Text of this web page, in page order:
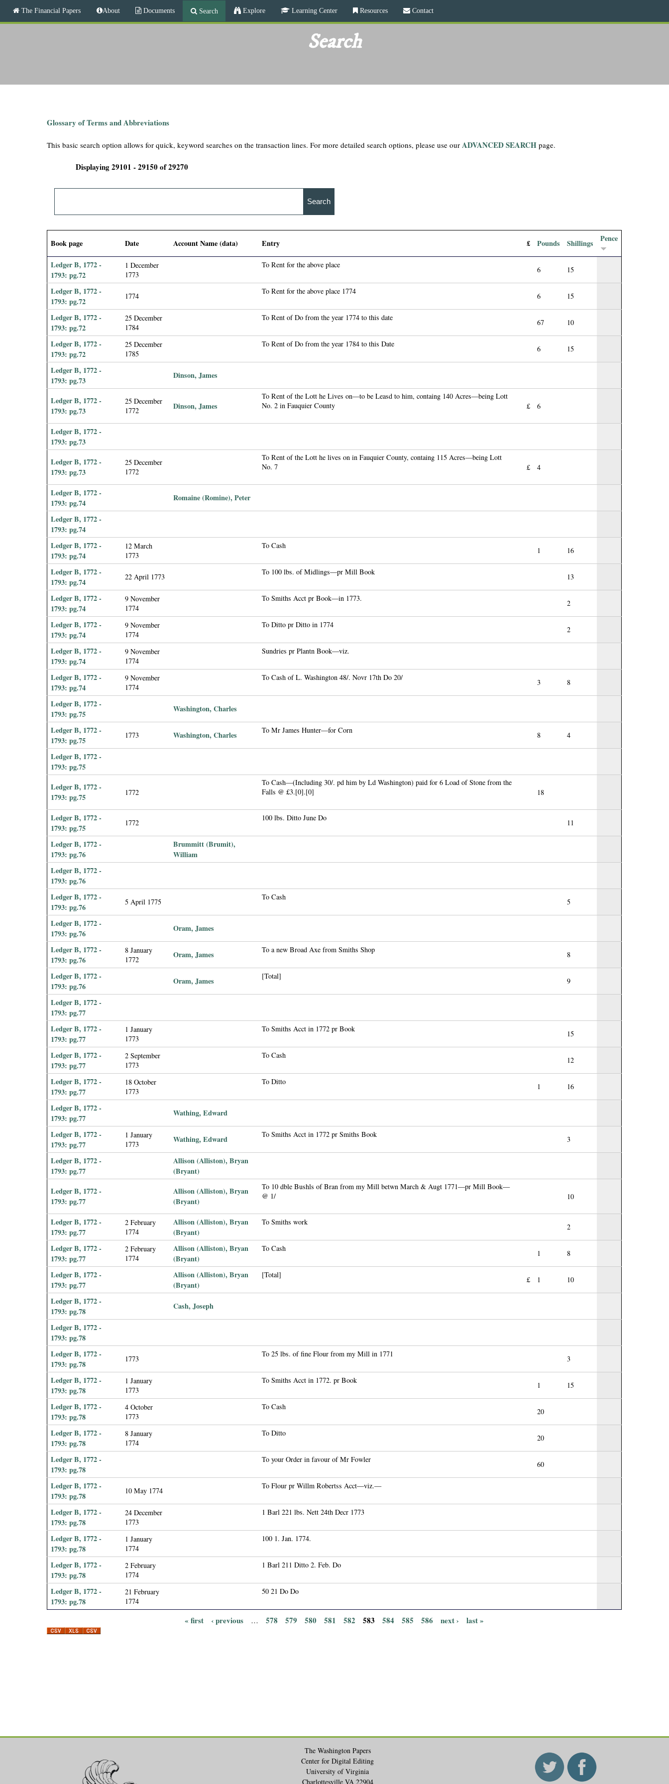
Skip
to
content
e
a
i
The Financial Papers About Documents Search Explore Learning Center Resources Contact
Search
Glossary of Terms and Abbreviations
This basic search option allows for quick, keyword searches on the transaction lines. For more detailed search options, please use our ADVANCED SEARCH page.
Displaying 29101 - 29150 of 29270
Book page Date Account Name (data) Entry £ Pounds Shillings Pence
Ledger B, 1772 -
1793: pg.72
1 December
1773
To Rent for the above place
6 15
Ledger B, 1772 -
1793: pg.72
1774
To Rent for the above place 1774
6 15
Ledger B, 1772 -
1793: pg.72
25 December
1784
To Rent of Do from the year 1774 to this date
67 10
Ledger B, 1772 -
1793: pg.72
25 December
1785
To Rent of Do from the year 1784 to this Date
6 15
Ledger B, 1772 -
1793: pg.73
Dinson, James
Ledger B, 1772 -
1793: pg.73
25 December
1772
Dinson, James
To Rent of the Lott he Lives on—to be Leasd to him, containg 140 Acres—being Lott
No. 2 in Fauquier County
£ 6
Ledger B, 1772 -
1793: pg.73
Ledger B, 1772 -
1793: pg.73
25 December
1772
To Rent of the Lott he lives on in Fauquier County, containg 115 Acres—being Lott
No. 7
£ 4
Ledger B, 1772 -
1793: pg.74
Romaine (Romine), Peter
Ledger B, 1772 -
1793: pg.74
Ledger B, 1772 -
1793: pg.74
12 March
1773
To Cash
1 16
Ledger B, 1772 -
1793: pg.74
22 April 1773
To 100 lbs. of Midlings—pr Mill Book
13
Ledger B, 1772 -
1793: pg.74
9 November
1774
To Smiths Acct pr Book—in 1773.
2
Ledger B, 1772 -
1793: pg.74
9 November
1774
To Ditto pr Ditto in 1774
2
Ledger B, 1772 -
1793: pg.74
9 November
1774
Sundries pr Plantn Book—viz.
Ledger B, 1772 -
1793: pg.74
9 November
1774
To Cash of L. Washington 48/. Novr 17th Do 20/
3 8
Ledger B, 1772 -
1793: pg.75
Washington, Charles
Ledger B, 1772 -
1793: pg.75
1773 Washington, Charles To Mr James Hunter—for Corn
8 4
Ledger B, 1772 -
1793: pg.75
Ledger B, 1772 -
1793: pg.75
1772
To Cash—(Including 30/. pd him by Ld Washington) paid for 6 Load of Stone from the
Falls @ £3.[0].[0]
18
Ledger B, 1772 -
1793: pg.75
1772
100 lbs. Ditto June Do
11
Ledger B, 1772 -
1793: pg.76
Brummitt (Brumit),
William
Ledger B, 1772 -
1793: pg.76
Ledger B, 1772 -
1793: pg.76
5 April 1775
To Cash
5
Ledger B, 1772 -
1793: pg.76
Oram, James
Ledger B, 1772 -
1793: pg.76
8 January
1772
Oram, James To a new Broad Axe from Smiths Shop
8
Ledger B, 1772 -
1793: pg.76
Oram, James [Total]
9
Ledger B, 1772 -
1793: pg.77
Ledger B, 1772 -
1793: pg.77
1 January
1773
To Smiths Acct in 1772 pr Book
15
Ledger B, 1772 -
1793: pg.77
2 September
1773
To Cash
12
Ledger B, 1772 -
1793: pg.77
18 October
1773
To Ditto
1 16
Ledger B, 1772 -
1793: pg.77
Wathing, Edward
Ledger B, 1772 -
1793: pg.77
1 January
1773
Wathing, Edward To Smiths Acct in 1772 pr Smiths Book
3
Ledger B, 1772 -
1793: pg.77
Allison (Alliston), Bryan
(Bryant)
Ledger B, 1772 -
1793: pg.77
Allison (Alliston), Bryan
(Bryant)
To 10 dble Bushls of Bran from my Mill betwn March & Augt 1771—pr Mill Book—
@ 1/
10
Ledger B, 1772 -
1793: pg.77
2 February
1774
Allison (Alliston), Bryan
(Bryant)
To Smiths work
2
Ledger B, 1772 -
1793: pg.77
2 February
1774
Allison (Alliston), Bryan
(Bryant)
To Cash
1 8
Ledger B, 1772 -
1793: pg.77
Allison (Alliston), Bryan
(Bryant)
[Total]
£ 1 10
Ledger B, 1772 -
1793: pg.78
Cash, Joseph
Ledger B, 1772 -
1793: pg.78
Ledger B, 1772 -
1793: pg.78
1773
To 25 lbs. of fine Flour from my Mill in 1771
3
Ledger B, 1772 -
1793: pg.78
1 January
1773
To Smiths Acct in 1772. pr Book
1 15
Ledger B, 1772 -
1793: pg.78
4 October
1773
To Cash
20
Ledger B, 1772 -
1793: pg.78
8 January
1774
To Ditto
20
Ledger B, 1772 -
1793: pg.78
To your Order in favour of Mr Fowler
60
Ledger B, 1772 -
1793: pg.78
10 May 1774
To Flour pr Willm Robertss Acct—viz.—
Ledger B, 1772 -
1793: pg.78
24 December
1773
1 Barl 221 lbs. Nett 24th Decr 1773
Ledger B, 1772 -
1793: pg.78
1 January
1774
100 1. Jan. 1774.
Ledger B, 1772 -
1793: pg.78
2 February
1774
1 Barl 211 Ditto 2. Feb. Do
Ledger B, 1772 -
1793: pg.78
21 February
1774
50 21 Do Do
P
« first ‹ previous … 578 579 580 581 582 583 584 585 586 next › last »
The Washington Papers
Center for Digital Editing
University of Virginia
Charlottesville VA 22904